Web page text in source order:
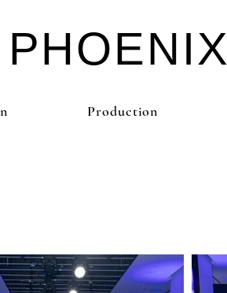
NIX
Production